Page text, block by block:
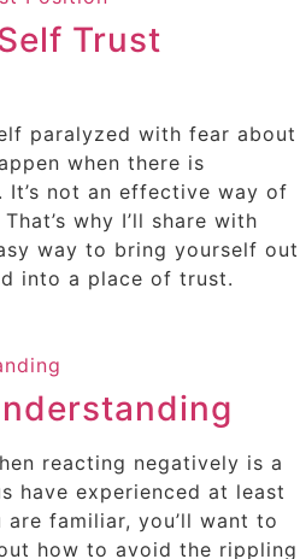
Trust
paralyzed with fear about
when there is
not an effective way of
why I’ll share with
way to bring yourself out
into a place of trust.
reacting negatively is a
have experienced at least
familiar, you’ll want to
how to avoid the rippling